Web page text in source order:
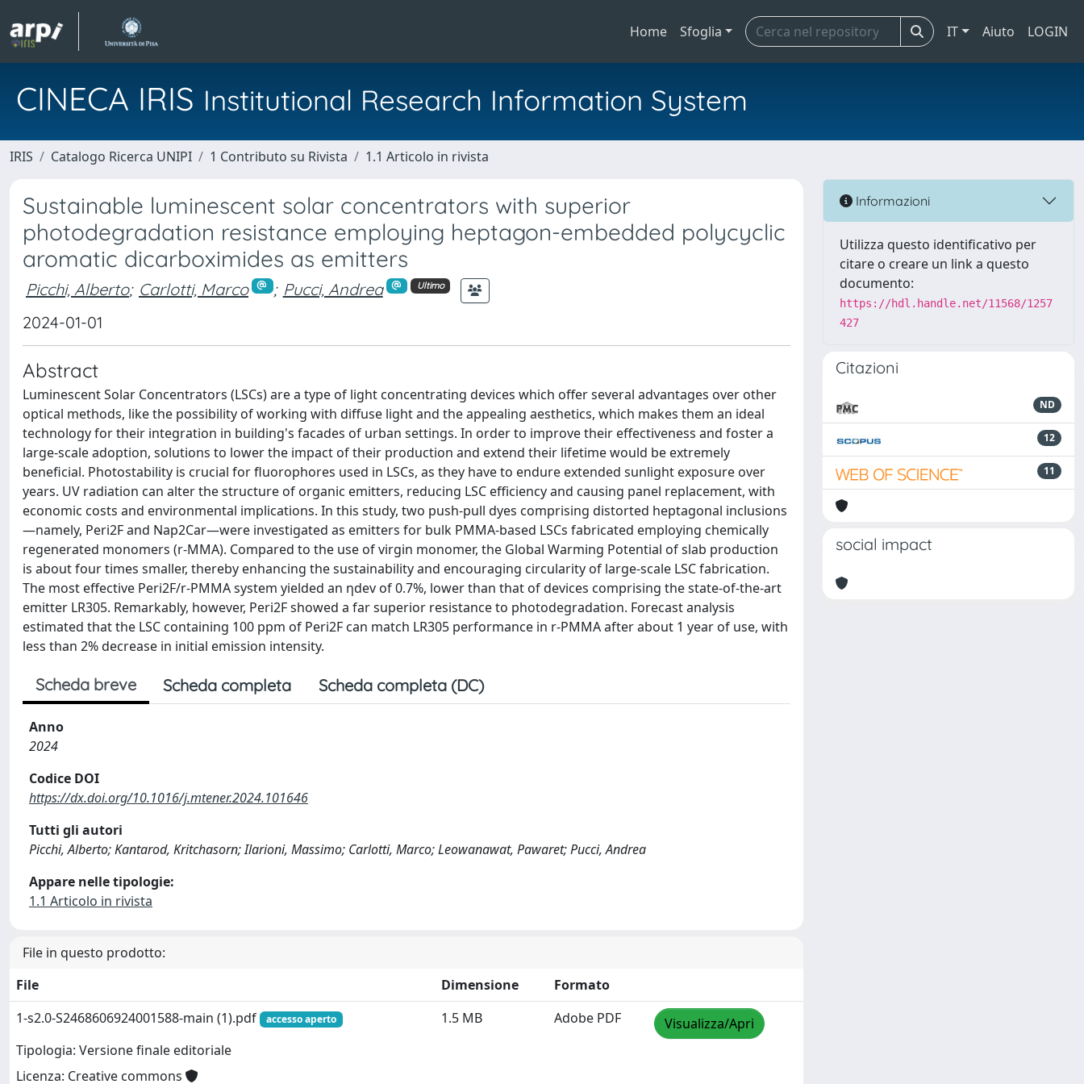
Home Sfoglia IT Aiuto LOGIN
CINECA IRIS Institutional Research Information System
IRIS Catalogo Ricerca UNIPI 1 Contributo su Rivista 1.1 Articolo in rivista
Sustainable luminescent solar concentrators with superior
photodegradation resistance employing heptagon-embedded polycyclic
aromatic dicarboximides as emitters
Picchi, Alberto; Carlotti, Marco ; Pucci, Andrea Ultimo
2024-01-01
Abstract
Luminescent Solar Concentrators (LSCs) are a type of light concentrating devices which offer several advantages over other
optical methods, like the possibility of working with diffuse light and the appealing aesthetics, which makes them an ideal
technology for their integration in building's facades of urban settings. In order to improve their effectiveness and foster a
large-scale adoption, solutions to lower the impact of their production and extend their lifetime would be extremely
beneficial. Photostability is crucial for fluorophores used in LSCs, as they have to endure extended sunlight exposure over
years. UV radiation can alter the structure of organic emitters, reducing LSC efficiency and causing panel replacement, with
economic costs and environmental implications. In this study, two push-pull dyes comprising distorted heptagonal inclusions
—namely, Peri2F and Nap2Car—were investigated as emitters for bulk PMMA-based LSCs fabricated employing chemically
regenerated monomers (r-MMA). Compared to the use of virgin monomer, the Global Warming Potential of slab production
is about four times smaller, thereby enhancing the sustainability and encouraging circularity of large-scale LSC fabrication.
The most effective Peri2F/r-PMMA system yielded an ηdev of 0.7%, lower than that of devices comprising the state-of-the-art
emitter LR305. Remarkably, however, Peri2F showed a far superior resistance to photodegradation. Forecast analysis
estimated that the LSC containing 100 ppm of Peri2F can match LR305 performance in r-PMMA after about 1 year of use, with
less than 2% decrease in initial emission intensity.
Scheda breve Scheda completa Scheda completa (DC)
Anno
2024
Codice DOI
https://dx.doi.org/10.1016/j.mtener.2024.101646
Tutti gli autori
Picchi, Alberto; Kantarod, Kritchasorn; Ilarioni, Massimo; Carlotti, Marco; Leowanawat, Pawaret; Pucci, Andrea
Appare nelle tipologie:
1.1 Articolo in rivista
File in questo prodotto:
File
Dimensione
Formato
1-s2.0-S2468606924001588-main (1).pdf
accesso aperto
Tipologia: Versione finale editoriale
Licenza: Creative commons
1.5 MB Adobe PDF Visualizza/Apri
Informazioni
Utilizza questo identificativo per
citare o creare un link a questo
documento:
https://hdl.handle.net/11568/1257
427
Citazioni
ND
12
11
social impact